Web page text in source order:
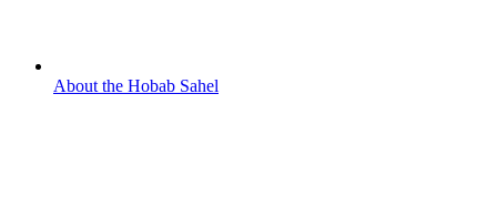
About the Hobab Sahel